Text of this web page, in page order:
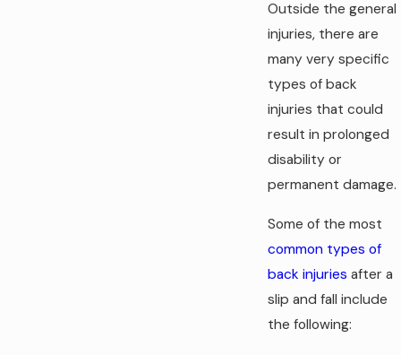
Outside the general
injuries, there are
many very specific
types of back
injuries that could
result in prolonged
disability or
permanent damage.
Some of the most
common types of
back injuries after a
slip and fall include
the following: